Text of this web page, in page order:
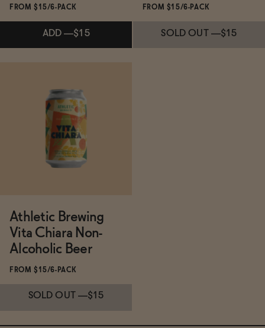
FROM $15/6-PACK
ADD —$15
Subscribe & Save 5%
ADD —$15
FROM $15/6-PACK
SOLD OUT —$15
Athletic Brewing
Vita Chiara Non-
Alcoholic Beer
FROM $15/6-PACK
SOLD OUT —$15